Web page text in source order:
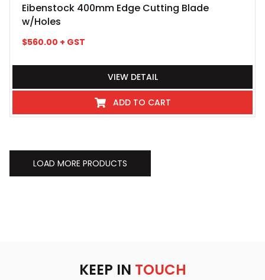
Eibenstock 400mm Edge Cutting Blade
w/Holes
$560.00 + GST
VIEW DETAIL
ADD TO CART
LOAD MORE PRODUCTS
KEEP IN TOUCH